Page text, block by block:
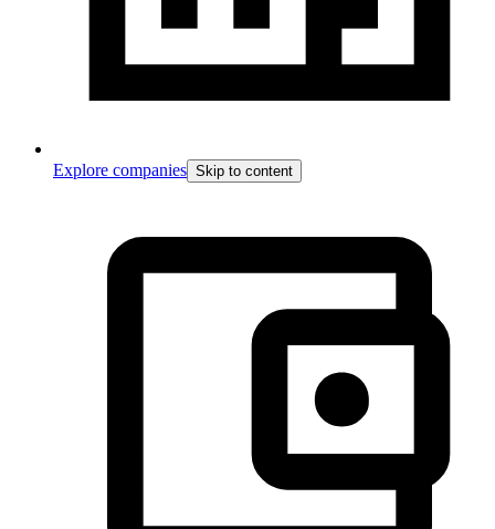
Explore companies Skip to content